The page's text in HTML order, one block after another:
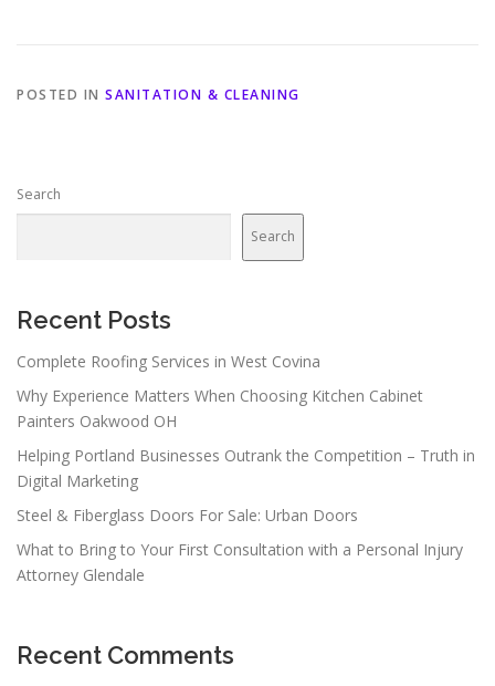
POSTED IN SANITATION & CLEANING
Search
Search
Recent Posts
Complete Roofing Services in West Covina
Why Experience Matters When Choosing Kitchen Cabinet
Painters Oakwood OH
Helping Portland Businesses Outrank the Competition – Truth in
Digital Marketing
Steel & Fiberglass Doors For Sale: Urban Doors
What to Bring to Your First Consultation with a Personal Injury
Attorney Glendale
Recent Comments